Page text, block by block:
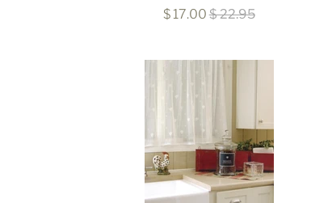
$ 17.00$ 22.95